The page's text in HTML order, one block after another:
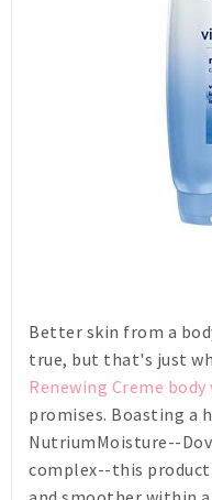
Better skin from a
true, but that's just
Renewing Creme body
promises. Boasting a
NutriumMoisture--
complex--this